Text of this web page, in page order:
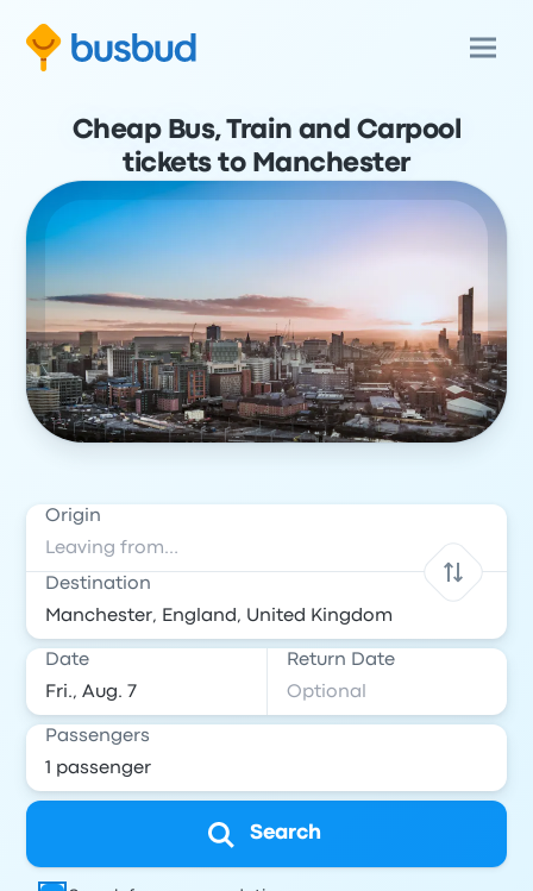
Cheap Bus, Train and Carpool
tickets to Manchester
Origin
Destination
Date Return Date
Passengers
Search